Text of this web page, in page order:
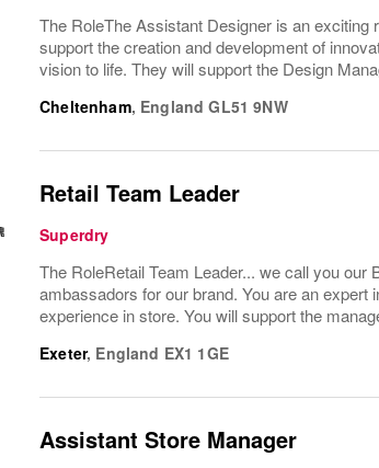
The RoleThe Assistant Designer is an
support the creation and development of
vision to life. They will support the Design
Cheltenham, England GL51 9NW
Retail Team Leader
Superdry
The RoleRetail Team Leader... we call you
ambassadors for our brand. You are an
experience in store. You will support the
Exeter, England EX1 1GE
Assistant Store Manager